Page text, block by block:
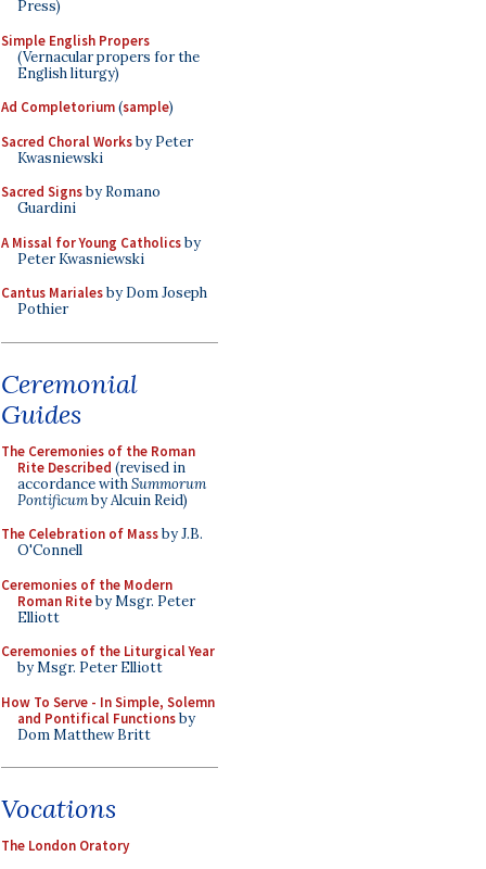
Press)
Simple English Propers
(Vernacular propers for the
English liturgy)
Ad Completorium(sample)
Sacred Choral Worksby Peter
Kwasniewski
Sacred Signsby Romano
Guardini
A Missal for Young Catholicsby
Peter Kwasniewski
Cantus Marialesby Dom Joseph
Pothier
Ceremonial
Guides
The Ceremonies of the Roman
Rite Described (revised in
accordance withSummorum
Pontificumby Alcuin Reid)
The Celebration of Massby J.B.
O'Connell
Ceremonies of the Modern
Roman Riteby Msgr. Peter
Elliott
Ceremonies of the Liturgical Year
by Msgr. Peter Elliott
How To Serve - In Simple, Solemn
and Pontifical Functionsby
Dom Matthew Britt
Vocations
The London Oratory